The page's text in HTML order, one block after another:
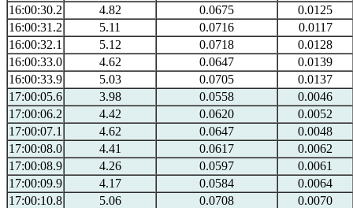
16:00:30.2
4.82 0.0675
0.0125
16:00:31.2
5.11 0.0716
0.0117
16:00:32.1
5.12 0.0718
0.0128
16:00:33.0
4.62 0.0647
0.0139
16:00:33.9
5.03 0.0705
0.0137
17:00:05.6
3.98 0.0558
0.0046
17:00:06.2
4.42 0.0620
0.0052
17:00:07.1
4.62 0.0647
0.0048
17:00:08.0
4.41 0.0617
0.0062
17:00:08.9
4.26 0.0597
0.0061
17:00:09.9
4.17 0.0584
0.0064
17:00:10.8
5.06 0.0708
0.0070